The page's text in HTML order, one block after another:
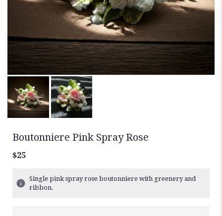
Boutonniere Pink Spray Rose
$25
Single pink spray rose boutonniere with greenery and
ribbon.